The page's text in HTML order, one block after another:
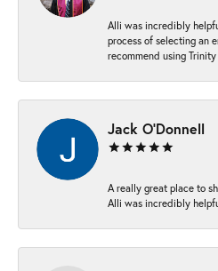
Alli was incredibly
process of selecting an
recommend using
Jack O'Donnell
A really great place to
Alli was incredibly